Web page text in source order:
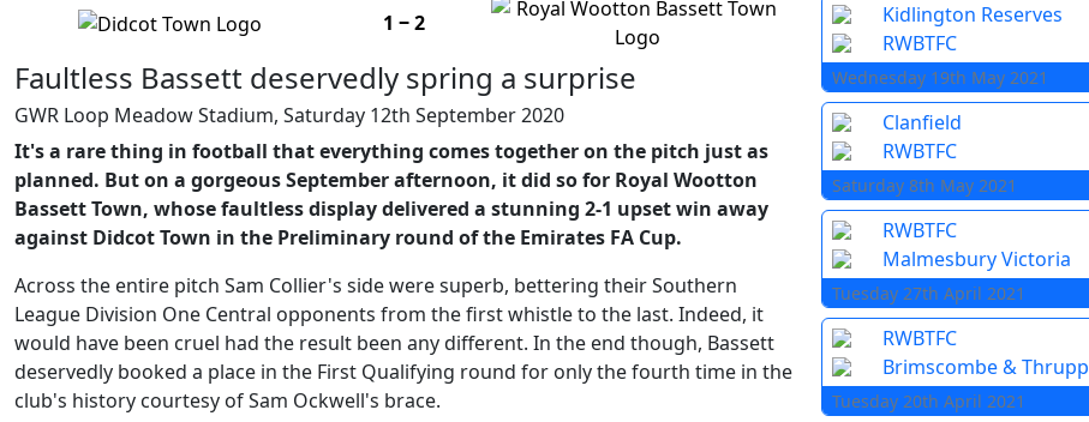
1 ‒ 2
Faultless Bassett deservedly spring a surprise
GWR Loop Meadow Stadium, Saturday 12th September 2020
It's a rare thing in football that everything comes together on the pitch just as
planned. But on a gorgeous September afternoon, it did so for Royal Wootton
Bassett Town, whose faultless display delivered a stunning 2-1 upset win away
against Didcot Town in the Preliminary round of the Emirates FA Cup.
Across the entire pitch Sam Collier's side were superb, bettering their Southern
League Division One Central opponents from the first whistle to the last. Indeed, it
would have been cruel had the result been any different. In the end though, Bassett
deservedly booked a place in the First Qualifying round for only the fourth time in the
club's history courtesy of Sam Ockwell's brace.
Kidlington Reserves
RWBTFC
Wednesday 19th May 2021
Clanfield
RWBTFC
Saturday 8th May 2021
RWBTFC
Malmesbury Victoria
Tuesday 27th April 2021
RWBTFC
Brimscombe & Thrupp
Tuesday 20th April 2021